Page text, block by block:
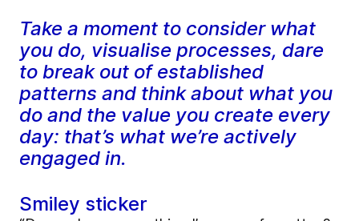
Take a moment to consider what
you do, visualise processes, dare
to break out of established
patterns and think about what you
do and the value you create every
day: that’s what we’re actively
engaged in.
Smiley sticker